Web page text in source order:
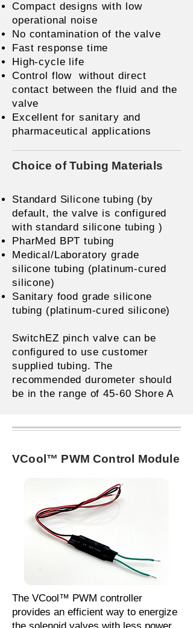
Compact designs with low
operational noise
No contamination of the valve
Fast response time
High-cycle life
Control flow without direct
contact between the fluid and the
valve
Excellent for sanitary and
pharmaceutical applications
Choice of Tubing Materials
Standard Silicone tubing (by
default, the valve is configured
with standard silicone tubing )
PharMed BPT tubing
Medical/Laboratory grade
silicone tubing (platinum-cured
silicone)
Sanitary food grade silicone
tubing (platinum-cured silicone)
SwitchEZ pinch valve can be
configured to use customer
supplied tubing. The
recommended durometer should
be in the range of 45-60 Shore A
VCool™ PWM Control Module
The VCool™ PWM controller
provides an efficient way to energize